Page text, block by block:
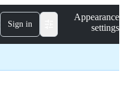
Sign in
Appearance
settings